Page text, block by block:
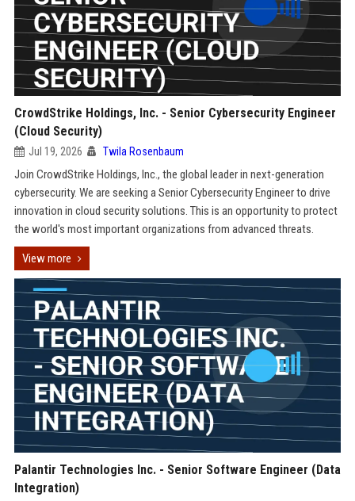
CrowdStrike Holdings, Inc. - Senior Cybersecurity Engineer
(Cloud Security)
Jul 19, 2026 Twila Rosenbaum
Join CrowdStrike Holdings, Inc., the global leader in next-generation
cybersecurity. We are seeking a Senior Cybersecurity Engineer to drive
innovation in cloud security solutions. This is an opportunity to protect
the world's most important organizations from advanced threats.
View more
Palantir Technologies Inc. - Senior Software Engineer (Data
Integration)